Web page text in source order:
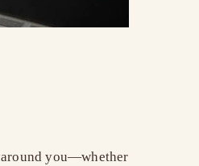
you—whether